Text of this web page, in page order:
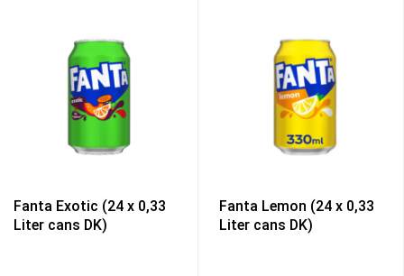
Fanta Exotic (24 x 0,33
Liter cans DK)
Fanta Lemon (24 x 0,33
Liter cans DK)